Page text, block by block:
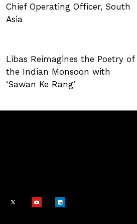
Chief Operating Officer, South
Asia
Libas Reimagines the Poetry of
the Indian Monsoon with
‘Sawan Ke Rang’